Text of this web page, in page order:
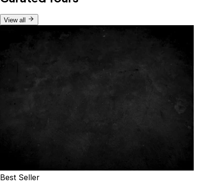
View all
Best Seller